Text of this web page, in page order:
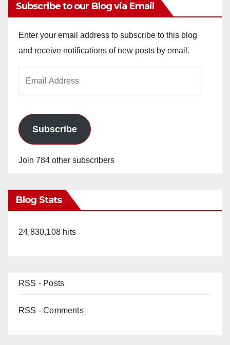
Subscribe to our Blog via Email
Enter your email address to subscribe to this blog
and receive notifications of new posts by email.
Subscribe
Join 784 other subscribers
Blog Stats
24,830,108 hits
RSS - Posts
RSS - Comments